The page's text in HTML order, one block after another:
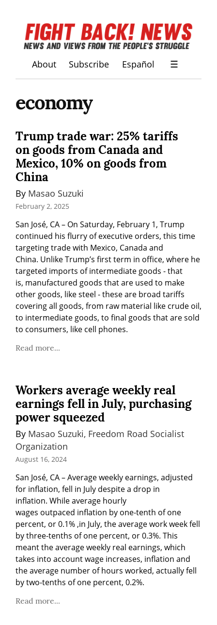
About Subscribe Español ☰
economy
Trump trade war: 25% tariffs
on goods from Canada and
Mexico, 10% on goods from
China
By Masao Suzuki
February 2, 2025
San José, CA – On Saturday, February 1, Trump
continued his flurry of executive orders, this time
targeting trade with Mexico, Canada and
China. Unlike Trump’s first term in office, where he
targeted imports of intermediate goods - that
is, manufactured goods that are used to make
other goods, like steel - these are broad tariffs
covering all goods, from raw material like crude oil,
to intermediate goods, to final goods that are sold
to consumers, like cell phones.
Read more...
Workers average weekly real
earnings fell in July, purchasing
power squeezed
By Masao Suzuki, Freedom Road Socialist
Organization
August 16, 2024
San José, CA – Average weekly earnings, adjusted
for inflation, fell in July despite a drop in
inflation. While average hourly
wages outpaced inflation by one-tenth of one
percent, or 0.1% ,in July, the average work week fell
by three-tenths of one percent, or 0.3%. This
meant the average weekly real earnings, which
takes into account wage increases, inflation and
the average number of hours worked, actually fell
by two-tenths of one percent, 0.2%.
Read more...